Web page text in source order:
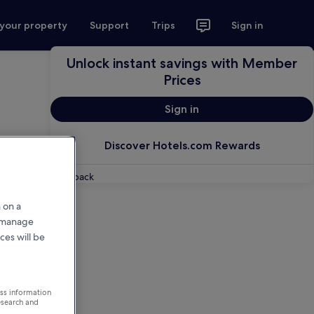
property Support Trips Sign in
Unlock instant savings with Member
Prices
Sign in
Discover Hotels.com Rewards
Feedback
a
will be
information
and